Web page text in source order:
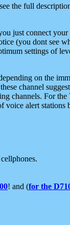
the full
just connect
(you dont see
settings of
on the
channel
channels. For
voice alert
! and (for the